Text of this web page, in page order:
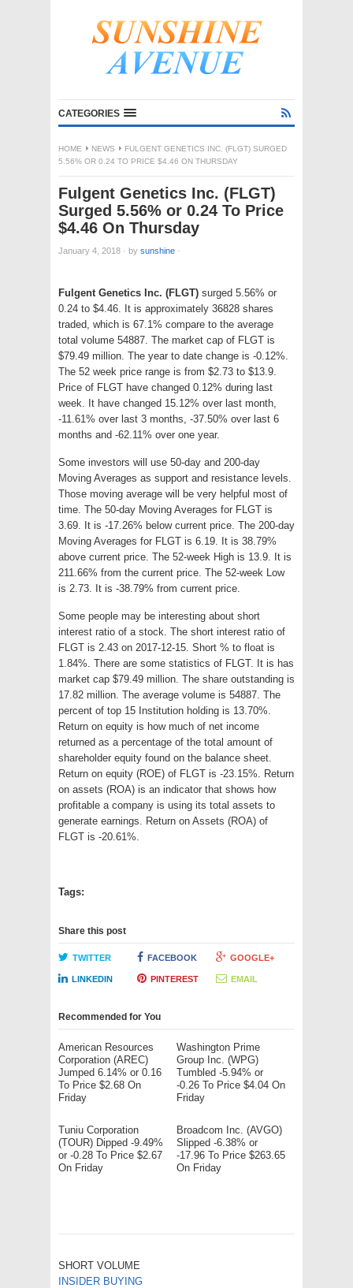
CATEGORIES
HOME NEWS
FULGENT GENETICS INC. (FLGT) SURGED
5.56% OR 0.24 TO PRICE $4.46 ON THURSDAY
Fulgent Genetics Inc. (FLGT)
Surged 5.56% or 0.24 To Price
$4.46 On Thursday
January 4, 2018 · by sunshine ·
Fulgent Genetics Inc. (FLGT) surged 5.56% or
0.24 to $4.46. It is approximately 36828 shares
traded, which is 67.1% compare to the average
total volume 54887. The market cap of FLGT is
$79.49 million. The year to date change is -0.12%.
The 52 week price range is from $2.73 to $13.9.
Price of FLGT have changed 0.12% during last
week. It have changed 15.12% over last month,
-11.61% over last 3 months, -37.50% over last 6
months and -62.11% over one year.
Some investors will use 50-day and 200-day
Moving Averages as support and resistance levels.
Those moving average will be very helpful most of
time. The 50-day Moving Averages for FLGT is
3.69. It is -17.26% below current price. The 200-day
Moving Averages for FLGT is 6.19. It is 38.79%
above current price. The 52-week High is 13.9. It is
211.66% from the current price. The 52-week Low
is 2.73. It is -38.79% from current price.
Some people may be interesting about short
interest ratio of a stock. The short interest ratio of
FLGT is 2.43 on 2017-12-15. Short % to float is
1.84%. There are some statistics of FLGT. It is has
market cap $79.49 million. The share outstanding is
17.82 million. The average volume is 54887. The
percent of top 15 Institution holding is 13.70%.
Return on equity is how much of net income
returned as a percentage of the total amount of
shareholder equity found on the balance sheet.
Return on equity (ROE) of FLGT is -23.15%. Return
on assets (ROA) is an indicator that shows how
profitable a company is using its total assets to
generate earnings. Return on Assets (ROA) of
FLGT is -20.61%.
Tags:
Share this post
TWITTER FACEBOOK GOOGLE+
LINKEDIN PINTEREST EMAIL
Recommended for You
American Resources
Corporation (AREC)
Jumped 6.14% or 0.16
To Price $2.68 On
Friday
Washington Prime
Group Inc. (WPG)
Tumbled -5.94% or
-0.26 To Price $4.04 On
Friday
Tuniu Corporation
(TOUR) Dipped -9.49%
or -0.28 To Price $2.67
On Friday
Broadcom Inc. (AVGO)
Slipped -6.38% or
-17.96 To Price $263.65
On Friday
SHORT VOLUME
INSIDER BUYING